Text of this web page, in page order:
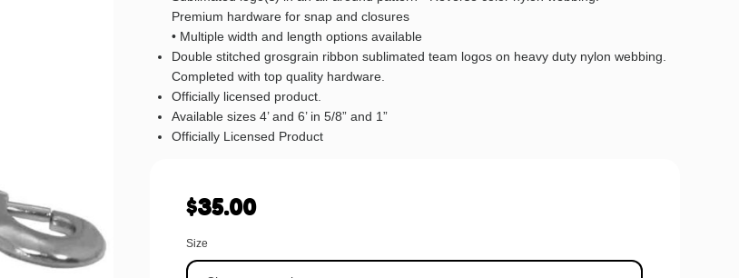
Premium hardware for snap and closures
• Multiple width and length options available
Double stitched grosgrain ribbon sublimated team logos on heavy duty nylon webbing.
Completed with top quality hardware.
Officially licensed product.
Available sizes 4’ and 6’ in 5/8” and 1”
Officially Licensed Product
$35.00
Size